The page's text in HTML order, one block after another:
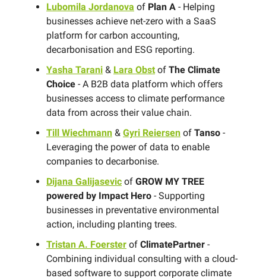
Lubomila Jordanova of Plan A - Helping
businesses achieve net-zero with a SaaS
platform for carbon accounting,
decarbonisation and ESG reporting.
Yasha Tarani & Lara Obstof The Climate
Choice - A B2B data platform which offers
businesses access to climate performance
data from across their value chain.
Till Wiechmann & Gyri Reiersen of Tanso -
Leveraging the power of data to enable
companies to decarbonise.
Dijana Galijasevic of GROW MY TREE
powered by Impact Hero - Supporting
businesses in preventative environmental
action, including planting trees.
Tristan A. Foerster of ClimatePartner -
Combining individual consulting with a cloud-
based software to support corporate climate